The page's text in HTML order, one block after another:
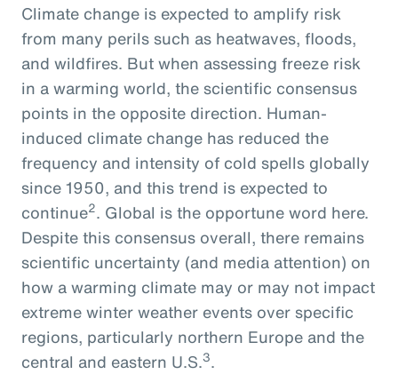
Climate change is expected to amplify risk
from many perils such as heatwaves, floods,
and wildfires. But when assessing freeze risk
in a warming world, the scientific consensus
points in the opposite direction. Human-
induced climate change has reduced the
frequency and intensity of cold spells globally
since 1950, and this trend is expected to
continue2. Global is the opportune word here.
Despite this consensus overall, there remains
scientific uncertainty (and media attention) on
how a warming climate may or may not impact
extreme winter weather events over specific
regions, particularly northern Europe and the
central and eastern U.S.3.